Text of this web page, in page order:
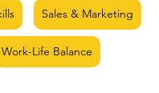
Sales & Marketing
Work-Life Balance